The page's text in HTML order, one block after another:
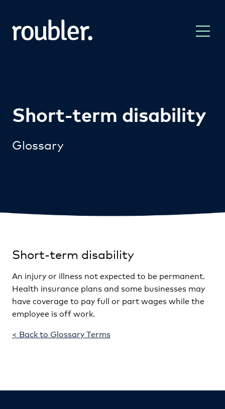
Short-term disability
Glossary
Short-term disability
An injury or illness not expected to be permanent.
Health insurance plans and some businesses may
have coverage to pay full or part wages while the
employee is off work.
< Back to Glossary Terms